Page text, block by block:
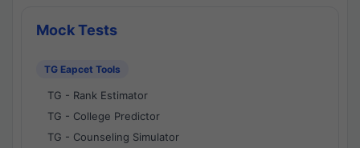
Mock Tests
TG Eapcet Tools
TG - Rank Estimator
TG - College Predictor
TG - Counseling Simulator